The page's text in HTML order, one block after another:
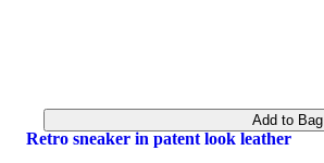
retro sneaker in patent look leather
Add to Bag